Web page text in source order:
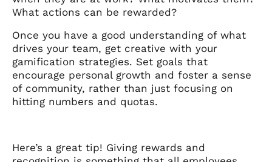
What actions can be rewarded?
Once you have a good understanding of what
drives your team, get creative with your
gamification strategies. Set goals that
encourage personal growth and foster a sense
of community, rather than just focusing on
hitting numbers and quotas.
Here’s a great tip! Giving rewards and